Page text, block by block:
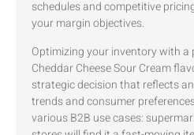
schedules and competitive
your margin objectives.
Optimizing your inventory with a
Cheddar Cheese Sour Cream
strategic decision that reflects
trends and consumer
various B2B use cases: